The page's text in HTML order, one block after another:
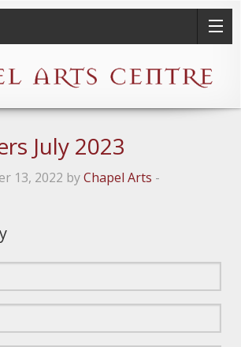
July 2023
13, 2022 byChapel Arts -